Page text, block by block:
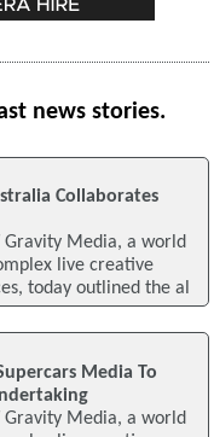
news stories.
Collaborates
Media, a world
live creative
today outlined the al
Media To
Media, a world